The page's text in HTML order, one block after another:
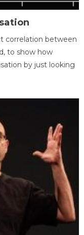
correlation between
to show how
by just looking